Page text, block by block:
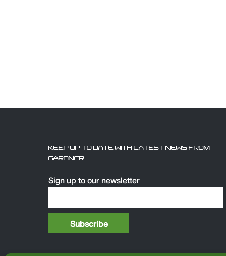
KEEP UP TO DATE WITH LATEST NEWS FROM
GARDNER
Sign up to our newsletter